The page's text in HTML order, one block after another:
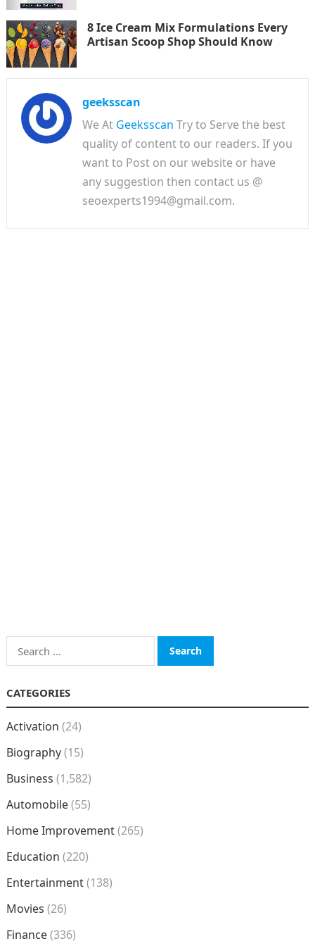
8 Ice Cream Mix Formulations Every
Artisan Scoop Shop Should Know
geeksscan
We At Geeksscan Try to Serve the best
quality of content to our readers. If you
want to Post on our website or have
any suggestion then contact us @
seoexperts1994@gmail.com.
Search
for:
CATEGORIES
Activation (24)
Biography(15)
Business (1,582)
Automobile(55)
Home Improvement(265)
Education (220)
Entertainment(138)
Movies (26)
Finance(336)